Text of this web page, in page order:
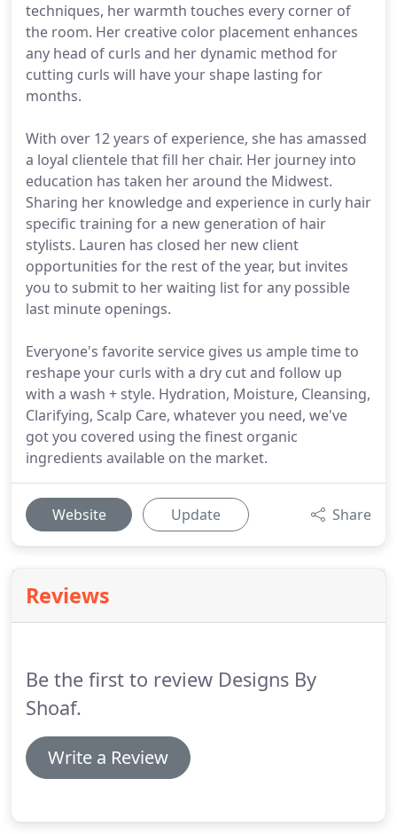
techniques, her warmth touches every corner of
the room. Her creative color placement enhances
any head of curls and her dynamic method for
cutting curls will have your shape lasting for
months.
With over 12 years of experience, she has amassed
a loyal clientele that fill her chair. Her journey into
education has taken her around the Midwest.
Sharing her knowledge and experience in curly hair
specific training for a new generation of hair
stylists. Lauren has closed her new client
opportunities for the rest of the year, but invites
you to submit to her waiting list for any possible
last minute openings.
Everyone's favorite service gives us ample time to
reshape your curls with a dry cut and follow up
with a wash + style. Hydration, Moisture, Cleansing,
Clarifying, Scalp Care, whatever you need, we've
got you covered using the finest organic
ingredients available on the market.
Website Update Share
Reviews
Be the first to review Designs By
Shoaf.
Write a Review